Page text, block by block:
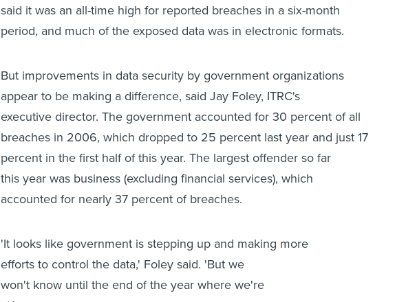
said it was an all-time high for reported breaches in a six-month
period, and much of the exposed data was in electronic formats.
But improvements in data security by government organizations
appear to be making a difference, said Jay Foley, ITRC's
executive director. The government accounted for 30 percent of all
breaches in 2006, which dropped to 25 percent last year and just 17
percent in the first half of this year. The largest offender so far
this year was business (excluding financial services), which
accounted for nearly 37 percent of breaches.
'It looks like government is stepping up and making more
efforts to control the data,' Foley said. 'But we
won't know until the end of the year where we're